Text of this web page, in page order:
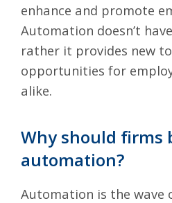
enhance and promote
Automation doesn’t
rather it provides new
opportunities for
alike.
Why should firms
automation?
Automation is the